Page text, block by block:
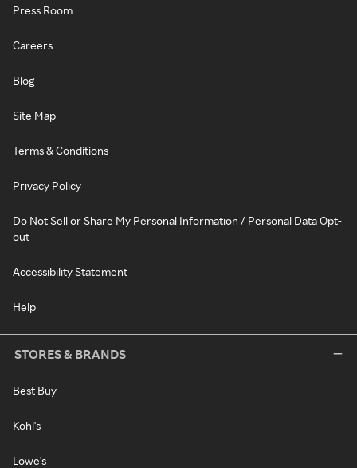
Press Room
Careers
Blog
Site Map
Terms & Conditions
Privacy Policy
Do Not Sell or Share My Personal Information / Personal Data Opt-
out
Accessibility Statement
Help
STORES & BRANDS
Best Buy
Kohl's
Lowe's